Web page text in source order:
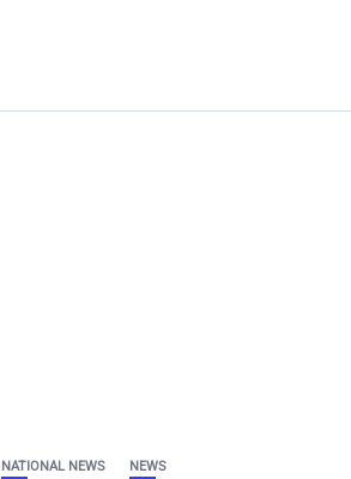
NATIONAL NEWS NEWS